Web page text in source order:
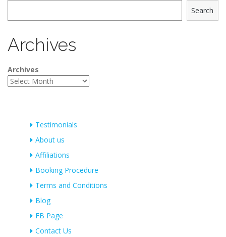
Search
Archives
Archives
Testimonials
About us
Affiliations
Booking Procedure
Terms and Conditions
Blog
FB Page
Contact Us